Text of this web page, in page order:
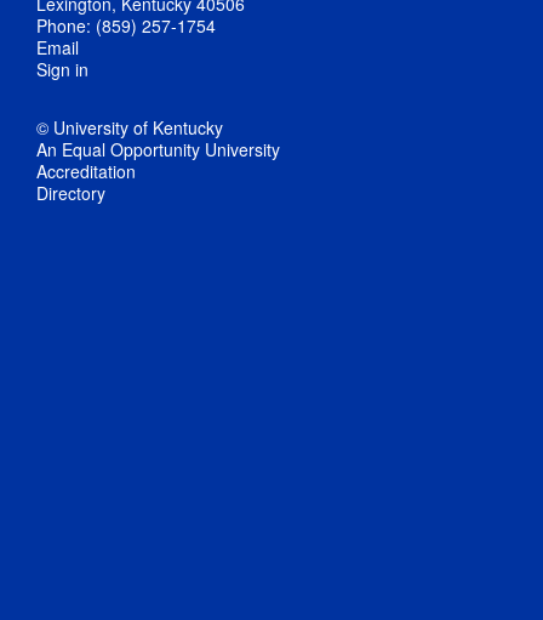
Phone: (859) 257-1754
Email
Sign in
© University of Kentucky
An Equal Opportunity University
Accreditation
Directory